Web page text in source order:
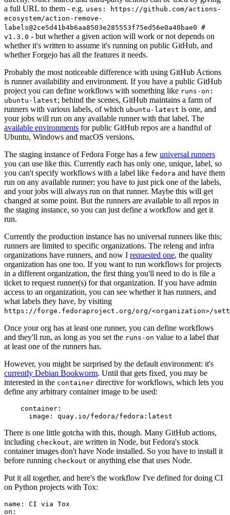
a full URL to them - e.g. uses: https://github.com/actions-
ecosystem/action-remove-
labels@2ce5d41b4b6aa8503e285553f75ed56e0a40bae0 #
v1.3.0 - but whether a given action will work or not depends on
whether it's written to assume it's running on public GitHub, and
whether Forgejo has all the features it needs.
Probably the most noticeable difference with using GitHub Actions
is runner availability and environment. If you have a public GitHub
project you can define workflows with something like runs-on:
ubuntu-latest; behind the scenes, GitHub maintains a farm of
runners with various labels, of which ubuntu-latest is one, and
your jobs will run on any available runner with that label. The
available environments for public GitHub repos are a handful of
Ubuntu, Windows and macOS versions.
The staging instance of Fedora Forge has a few universal runners
you can use like this. Currently each has only one, unique, label, so
you can't specify workflows with a label like fedora and have them
run on any available runner; you have to just pick one of the labels,
and your jobs will always run on that runner. Maybe this will get
changed at some point. But the runners are available to all repos in
the staging instance, so you can just define a workflow and get it
run.
Currently the production instance has no universal runners like this;
runners are limited to specific organizations. The releng and infra
organizations have runners, and now I requested one, the quality
organization has one too. If you want to run workflows for projects
in a different organization, the first thing you'll need to do is file a
ticket to request runner(s) for that organization. If you have admin
access to an organization, you can see whether it has runners, and
what labels they have, by visiting
https://forge.fedoraproject.org/org/<organization>/
Once your org has at least one runner, you can define workflows
and they'll run, as long as you set the runs-on value to a label that
at least one of the runners has.
However, you might be surprised by the default environment: it's
currently Debian Bookworm. Until that gets fixed, you may be
interested in the container directive for workflows, which lets you
define any arbitrary container image to be used:
container :
image : quay.io/fedora/fedora:latest
There is one little gotcha with this, though. Many GitHub actions,
including checkout, are written in Node, but Fedora's stock
container images don't have Node installed. So you have to install it
before running checkout or anything else that uses Node.
Put it all together, and here's the workflow I've defined for doing CI
on Python projects with Tox:
name :
CI via Tox
on :